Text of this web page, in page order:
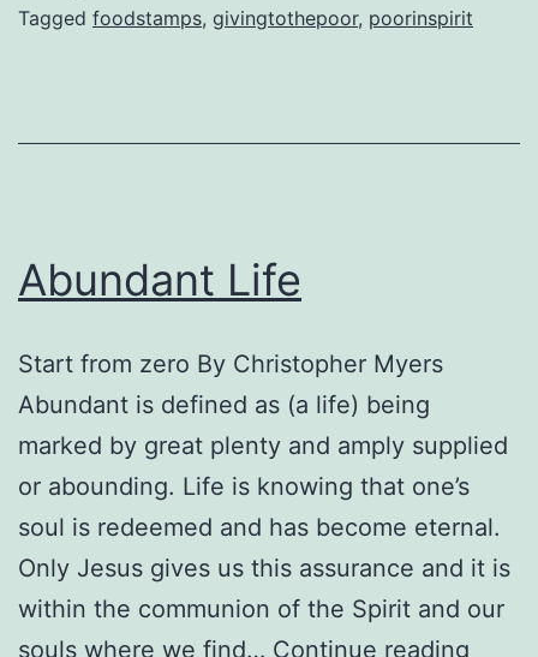
Tagged foodstamps, givingtothepoor, poorinspirit
Abundant Life
Start from zero By Christopher Myers
Abundant is defined as (a life) being
marked by great plenty and amply supplied
or abounding. Life is knowing that one’s
soul is redeemed and has become eternal.
Only Jesus gives us this assurance and it is
within the communion of the Spirit and our
souls where we find… Continue reading